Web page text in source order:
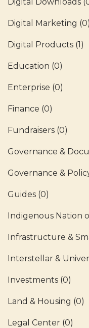
Digital Marketing (0)
Digital Products (1)
Education (0)
Enterprise (0)
Finance (0)
Fundraisers (0)
Governance &
Governance &
Guides (0)
Indigenous Nation
Infrastructure &
Interstellar &
Investments (0)
Land & Housing (0)
Legal Center (0)